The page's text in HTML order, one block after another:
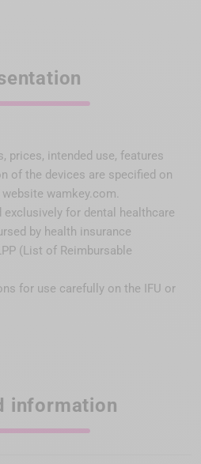
prices, intended use, features
of the devices are specified on
wamkey.com.
exclusively for dental healthcare
by health insurance
(List of Reimbursable
for use carefully on the IFU or
information